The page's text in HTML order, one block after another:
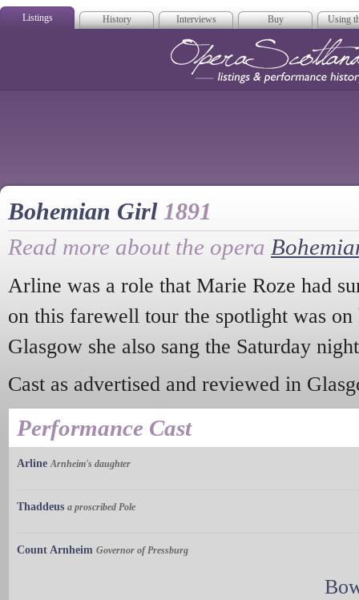
Listings History Interviews Buy Using
Bohemian Girl 1891
Read more about the opera
Arline was a role that Marie Roze had
on this farewell tour the spotlight was
Glasgow she also sang the Saturday
Cast as advertised and reviewed in
Performance Cast
Arline Arnheim's daughter
Thaddeus a proscribed Pole
Count Arnheim Governor of Pressburg